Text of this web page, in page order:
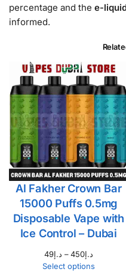
percentage and the e-
informed.
Al Fakher Crown Bar
15000 Puffs 0.5mg
Disposable Vape with
Ice Control – Dubai
د.إ49 – د.إ450
Select options